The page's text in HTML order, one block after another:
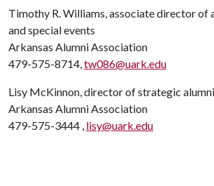
Timothy R. Williams, associate director of
and special events
Arkansas Alumni Association
479-575-8714,tw086@uark.edu
Lisy McKinnon, director of strategic
Arkansas Alumni Association
479-575-3444 , lisy@uark.edu